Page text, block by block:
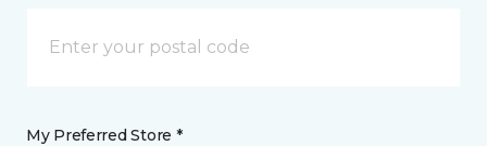
My Preferred Store *